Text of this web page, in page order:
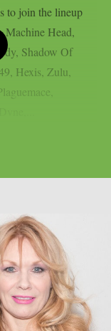
to join the lineup
Machine Head,
Shadow Of
Hexis, Zulu,